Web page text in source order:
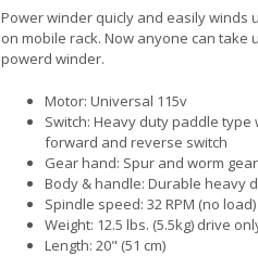
Power winder quicly and easily winds
on mobile rack. Now anyone can take
powerd winder.
Motor: Universal 115v
Switch: Heavy duty paddle
forward and reverse switch
Gear hand: Spur and worm
Body & handle: Durable heavy
Spindle speed: 32 RPM (no load)
Weight: 12.5 lbs. (5.5kg) drive
Length: 20" (51 cm)